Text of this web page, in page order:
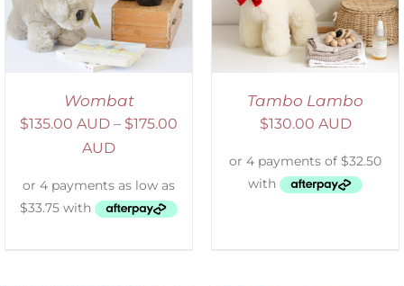
Wombat
$135.00 AUD – $175.00
AUD
Tambo Lambo
$130.00 AUD